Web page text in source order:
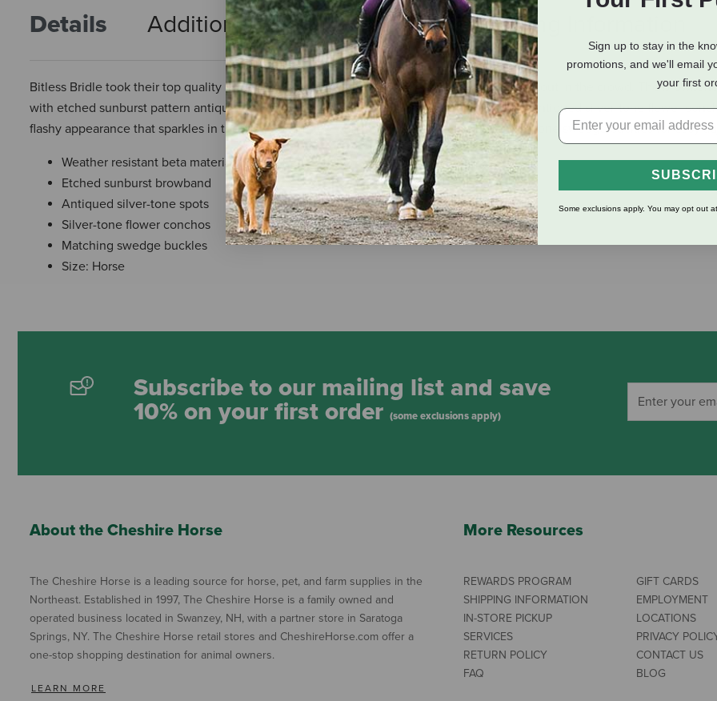
Details Additional Info Reviews Shipping Information
Bitless Bridle took their top quality beta headstalls and adding some flash to help you stand out in the crowd. The browband
with etched sunburst pattern antiqued silver-tone spots and complimented with matching antiqued silver-tone flower
flashy appearance that sparkles in the sun. Completed with matching steel antiqued silver-tone swedge buckles for easy
Weather resistant beta material
Etched sunburst browband
Antiqued silver-tone spots
Silver-tone flower conchos
Matching swedge buckles
Size: Horse
Subscribe to our mailing list and save
10% on your first order (some exclusions apply)
About the Cheshire Horse
The Cheshire Horse is a leading source for horse, pet, and farm supplies in the
Northeast. Established in 1997, The Cheshire Horse is a family owned and
operated business located in Swanzey, NH, with a partner store in Saratoga
Springs, NY. The Cheshire Horse retail stores and CheshireHorse.com offer a
one-stop shopping destination for animal owners.
LEARN MORE
More Resources
REWARDS PROGRAM
SHIPPING INFORMATION
IN-STORE PICKUP
SERVICES
RETURN POLICY
FAQ
GIFT CARDS
EMPLOYMENT
LOCATIONS
PRIVACY
CONTACT US
BLOG
Sign up to stay in the
promotions, and we'll email
your first
Some exclusions apply. You may opt out